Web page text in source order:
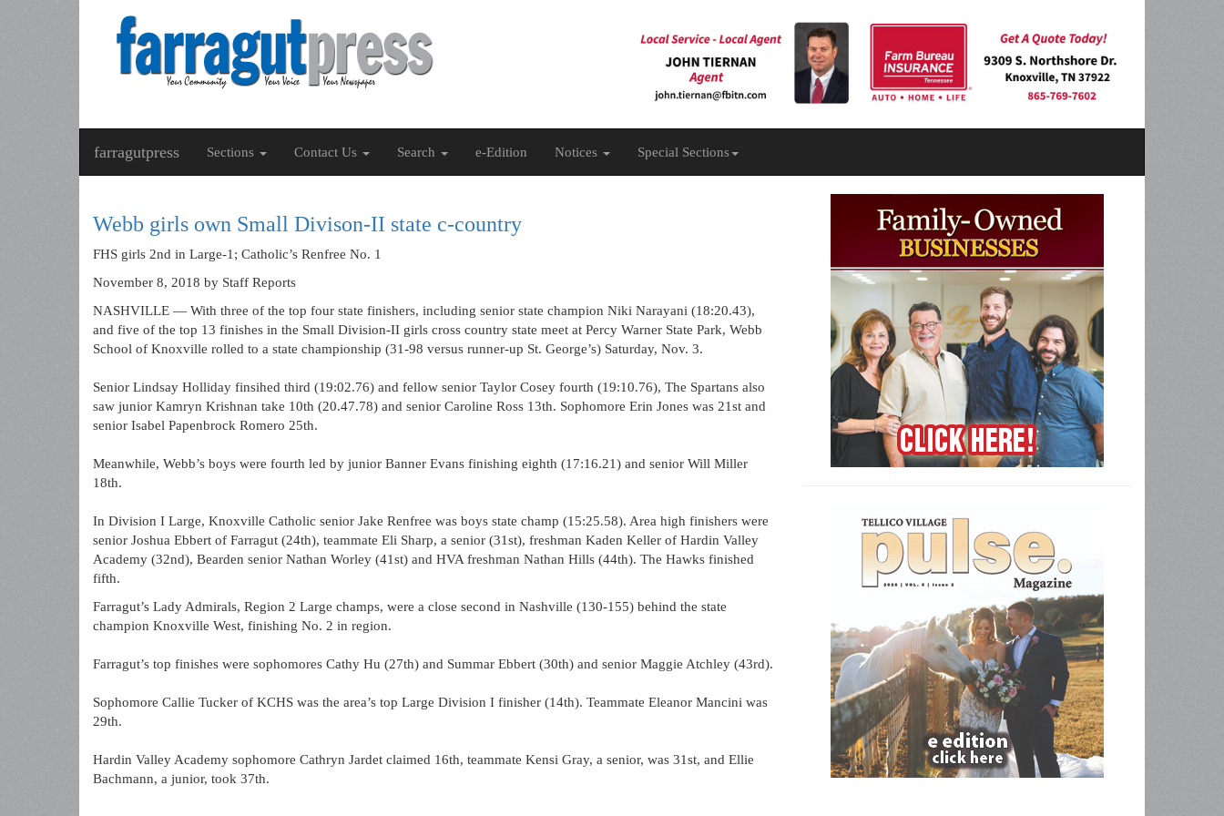
farragutpress Sections Contact Us Search e-Edition Notices Special Sections
Webb girls own Small Divison-II state c-country
FHS girls 2nd in Large-1; Catholic’s Renfree No. 1
November 8, 2018 by Staff Reports
NASHVILLE — With three of the top four state finishers, including senior state champion Niki Narayani (18:20.43),
and five of the top 13 finishes in the Small Division-II girls cross country state meet at Percy Warner State Park, Webb
School of Knoxville rolled to a state championship (31-98 versus runner-up St. George’s) Saturday, Nov. 3.
Senior Lindsay Holliday finsihed third (19:02.76) and fellow senior Taylor Cosey fourth (19:10.76), The Spartans also
saw junior Kamryn Krishnan take 10th (20.47.78) and senior Caroline Ross 13th. Sophomore Erin Jones was 21st and
senior Isabel Papenbrock Romero 25th.
Meanwhile, Webb’s boys were fourth led by junior Banner Evans finishing eighth (17:16.21) and senior Will Miller
18th.
In Division I Large, Knoxville Catholic senior Jake Renfree was boys state champ (15:25.58). Area high finishers were
senior Joshua Ebbert of Farragut (24th), teammate Eli Sharp, a senior (31st), freshman Kaden Keller of Hardin Valley
Academy (32nd), Bearden senior Nathan Worley (41st) and HVA freshman Nathan Hills (44th). The Hawks finished
fifth.
Farragut’s Lady Admirals, Region 2 Large champs, were a close second in Nashville (130-155) behind the state
champion Knoxville West, finishing No. 2 in region.
Farragut’s top finishes were sophomores Cathy Hu (27th) and Summar Ebbert (30th) and senior Maggie Atchley (43rd).
Sophomore Callie Tucker of KCHS was the area’s top Large Division I finisher (14th). Teammate Eleanor Mancini was
29th.
Hardin Valley Academy sophomore Cathryn Jardet claimed 16th, teammate Kensi Gray, a senior, was 31st, and Ellie
Bachmann, a junior, took 37th.